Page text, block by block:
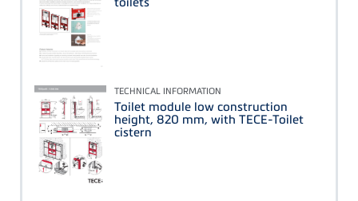
TECHNICAL INFORMATION
Toilet module low construction
height, 820 mm, with TECE-Toilet
cistern